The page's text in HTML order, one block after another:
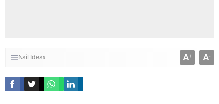
Nail Ideas A+ A-